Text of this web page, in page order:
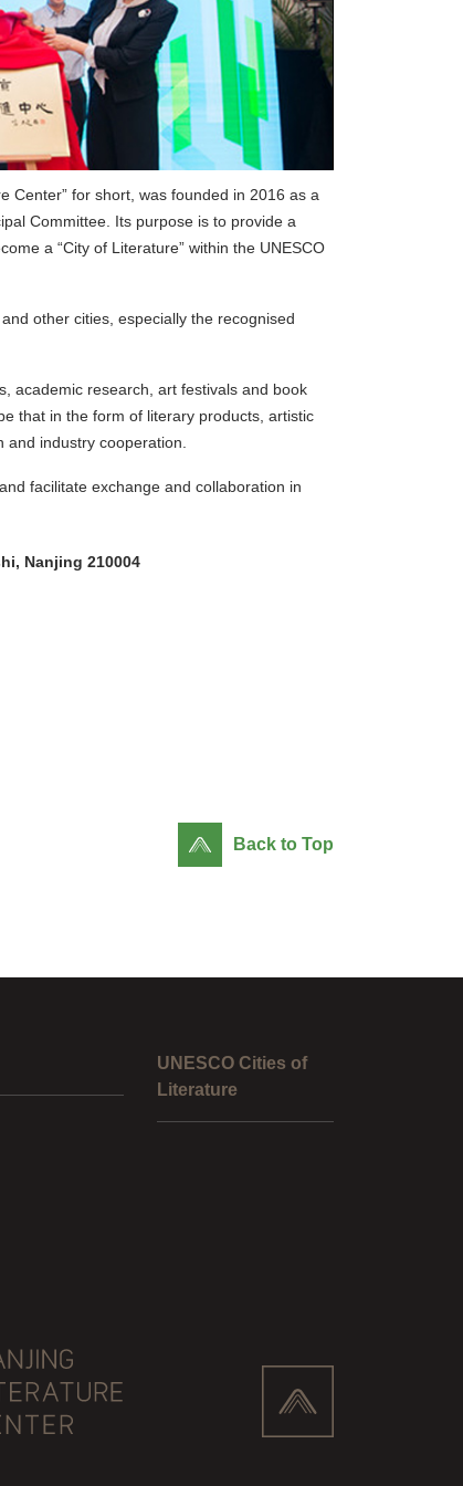
Center” for short, was founded in 2016 as a
Committee. Its purpose is to provide a
a “City of Literature” within the UNESCO
other cities, especially the recognised
academic research, art festivals and book
that in the form of literary products, artistic
industry cooperation.
facilitate exchange and collaboration in
Nanjing 210004
Back to Top
UNESCO Cities of
Literature